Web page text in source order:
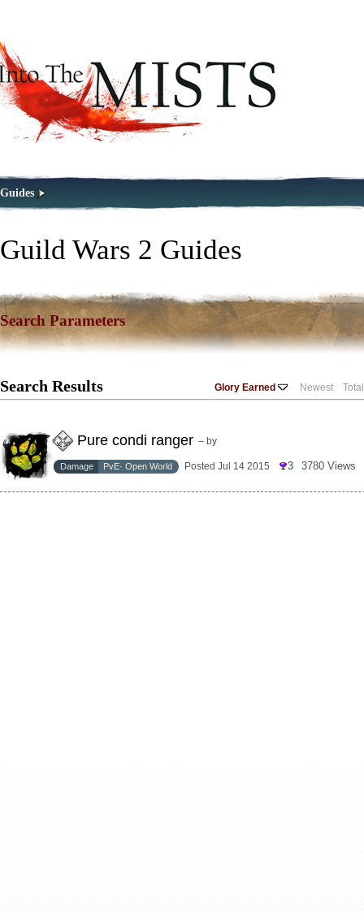
Guides
Guild Wars 2 Guides
Search Parameters
Search Results Glory Earned Newest
Pure condi ranger – by
Damage PvE· Open World Posted Jul 14 2015 3 3780 Views